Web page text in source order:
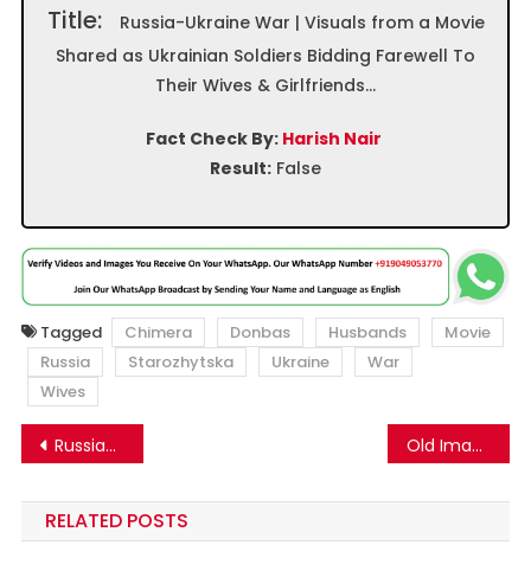
Title:
Russia-Ukraine War | Visuals from a Movie
Shared as Ukrainian Soldiers Bidding Farewell To
Their Wives & Girlfriends…
Fact Check By: Harish Nair
Result: False
Tagged Chimera Donbas Husbands
Movie
Russia
Starozhytska Ukraine
War
Wives
Post
navigation
Russia-Ukraine War | Old Image of a Ukrainian Soldier Goes Viral as Wife of Ukrainian Vice President on the Frontlines… Old Image of a Boy and a Girl draped in Ukrainian and Russian flags respectively in embrace shared in context of Russia-Ukraine war
RELATED POSTS